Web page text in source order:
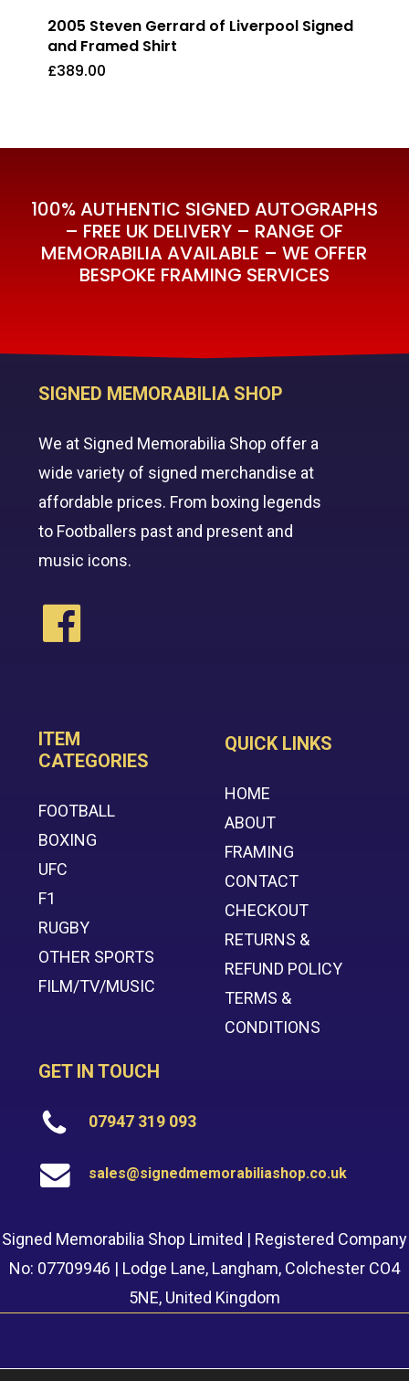
2005 Steven Gerrard of Liverpool Signed
and Framed Shirt
£389.00
£389.00
100% AUTHENTIC SIGNED AUTOGRAPHS
– FREE UK DELIVERY – RANGE OF
MEMORABILIA AVAILABLE – WE OFFER
BESPOKE FRAMING SERVICES
SIGNED MEMORABILIA SHOP
We at Signed Memorabilia Shop offer a
wide variety of signed merchandise at
affordable prices. From boxing legends
to Footballers past and present and
music icons.
ITEM
CATEGORIES
FOOTBALL
BOXING
UFC
F1
RUGBY
OTHER SPORTS
FILM/TV/MUSIC
QUICK LINKS
HOME
ABOUT
FRAMING
CONTACT
CHECKOUT
RETURNS &
REFUND POLICY
TERMS &
CONDITIONS
GET IN TOUCH
07947 319 093
sales@signedmemorabiliashop.co.uk
Signed Memorabilia Shop Limited | Registered Company
No: 07709946 | Lodge Lane, Langham, Colchester CO4
5NE, United Kingdom